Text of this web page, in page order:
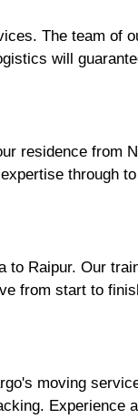
The team of
will
residence from
through
to Raipur. Our
from start to
moving
Experience